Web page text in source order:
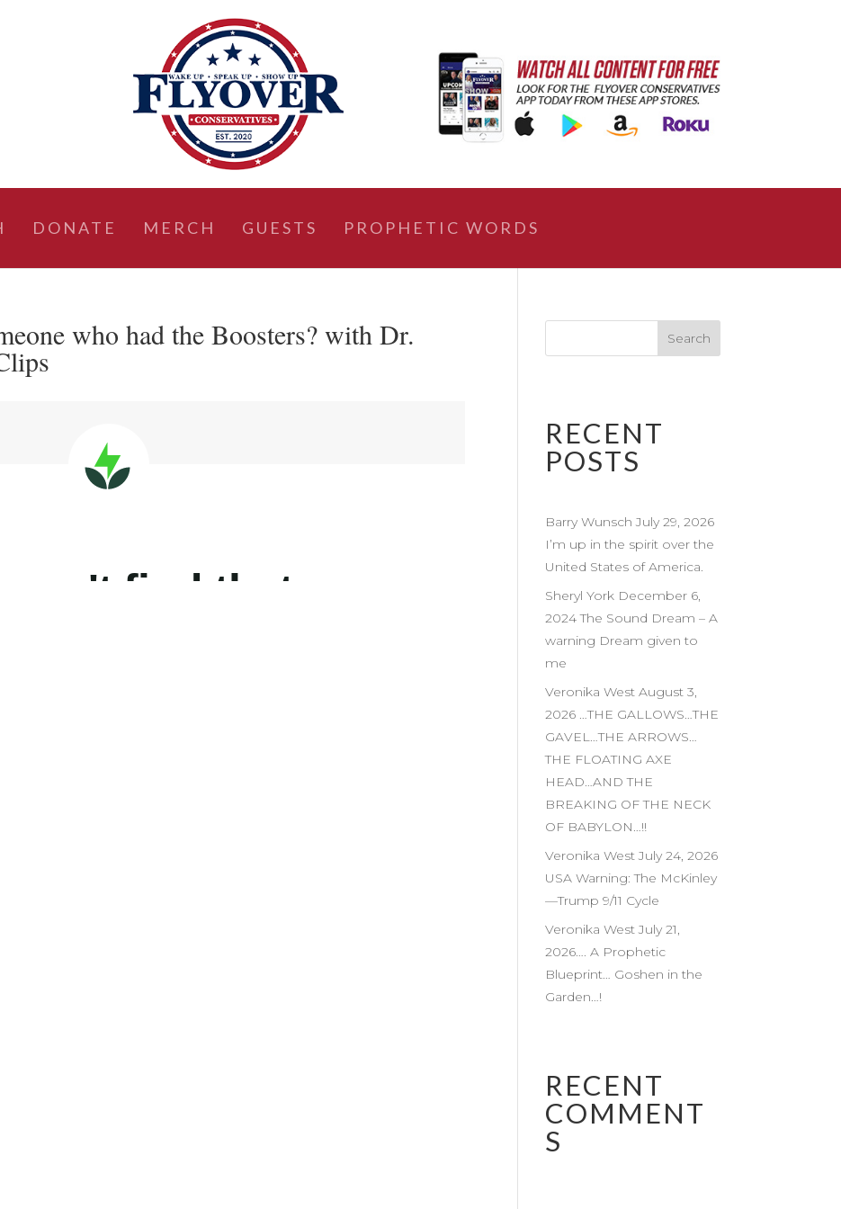
DONATE MERCH GUESTS PROPHETIC WORDS
who had the Boosters? with Dr.
RECENT
POSTS
Barry Wunsch July 29, 2026
I’m up in the spirit over the
United States of America.
Sheryl York December 6,
2024 The Sound Dream – A
warning Dream given to
me
Veronika West August 3,
2026 …THE GALLOWS…THE
GAVEL…THE ARROWS…
THE FLOATING AXE
HEAD…AND THE
BREAKING OF THE NECK
OF BABYLON…!!
Veronika West July 24, 2026
USA Warning: The McKinley
—Trump 9/11 Cycle
Veronika West July 21,
2026…. A Prophetic
Blueprint… Goshen in the
Garden…!
RECENT
COMMENT
S